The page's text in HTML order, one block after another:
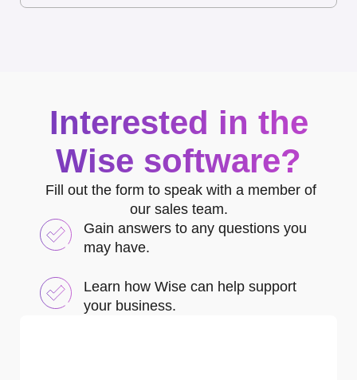
Interested in the
Wise software?
Fill out the form to speak with a member of
our sales team.
Gain answers to any questions you
may have.
Learn how Wise can help support
your business.